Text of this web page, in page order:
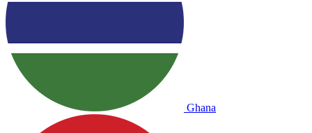
Ghana